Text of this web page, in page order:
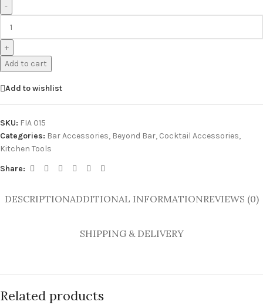
-
+
Add to cart
Add to wishlist
SKU: FIA 015
Categories: Bar Accessories, Beyond Bar, Cocktail Accessories,
Kitchen Tools
Share:
DESCRIPTIONADDITIONAL INFORMATIONREVIEWS (0)
SHIPPING & DELIVERY
Related products